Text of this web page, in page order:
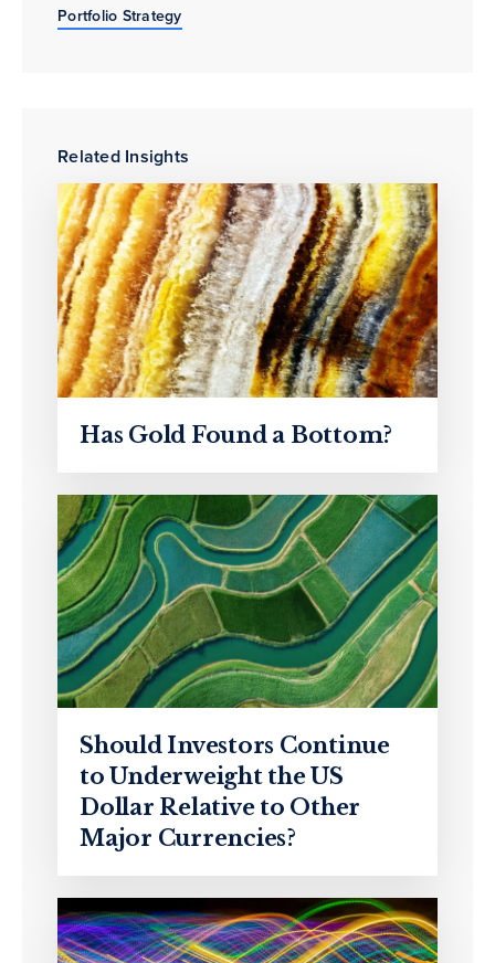
Portfolio Strategy
Related Insights
Has Gold Found a Bottom?
Should Investors Continue
to Underweight the US
Dollar Relative to Other
Major Currencies?